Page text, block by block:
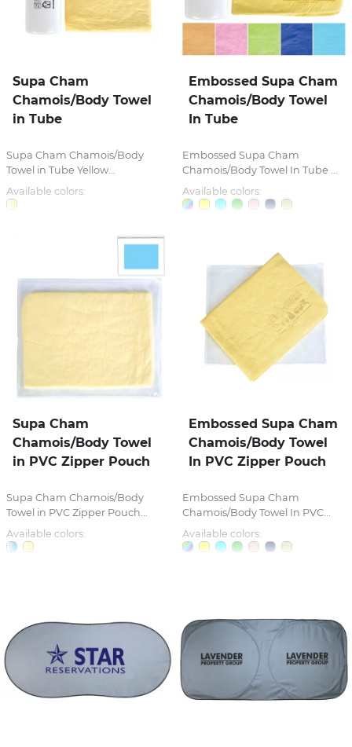
Supa Cham
Chamois/Body Towel
in Tube
Supa Cham Chamois/Body
Towel in Tube Yellow...
Available colors:
Embossed Supa Cham
Chamois/Body Towel
In Tube
Embossed Supa Cham
Chamois/Body Towel In Tube ...
Available colors:
Supa Cham
Chamois/Body Towel
in PVC Zipper Pouch
Supa Cham Chamois/Body
Towel in PVC Zipper Pouch...
Available colors:
Embossed Supa Cham
Chamois/Body Towel
In PVC Zipper Pouch
Embossed Supa Cham
Chamois/Body Towel In PVC...
Available colors: